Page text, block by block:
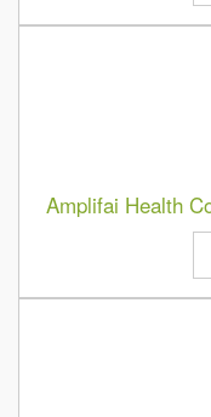
Amplifai Health